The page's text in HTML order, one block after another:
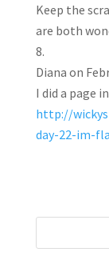
Keep the
are both
Diana on
I did a page
http://
day-22-im-